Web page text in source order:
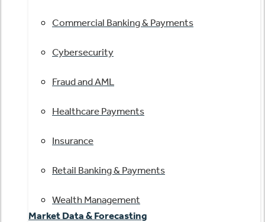
Commercial Banking & Payments
Cybersecurity
Fraud and AML
Healthcare Payments
Insurance
Retail Banking & Payments
Wealth Management
Market Data & Forecasting